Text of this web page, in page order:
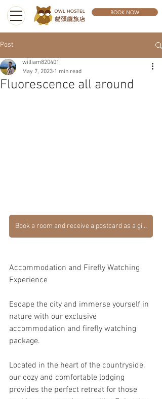
BOOK NOW
Post
Fluorescence all around
william820401
May 7, 2023 1 min read
Book a room and receive a postcard as a gift.
Accommodation and Firefly Watching
Experience
Escape the city and immerse yourself in
nature with our exclusive
accommodation and firefly watching
package.
Located in the heart of the countryside,
our cozy and comfortable lodging
provides the perfect retreat for those